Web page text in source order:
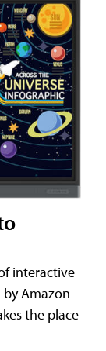
interactive
Amazon
the place